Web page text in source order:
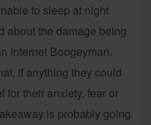
to sleep at night
about the damage being
Internet Boogeyman.
if anything they could
for their anxiety, fear or
is probably going